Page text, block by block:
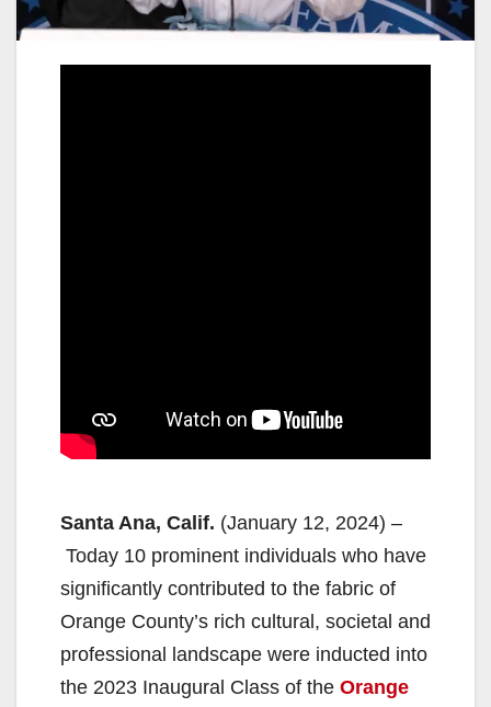
Santa Ana, Calif. (January 12, 2024) –
Today 10 prominent individuals who have
significantly contributed to the fabric of
Orange County’s rich cultural, societal and
professional landscape were inducted into
the 2023 Inaugural Class of the Orange